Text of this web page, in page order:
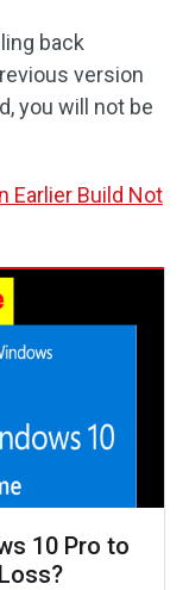
back
version
you will not be
Earlier Build Not
10 Pro to